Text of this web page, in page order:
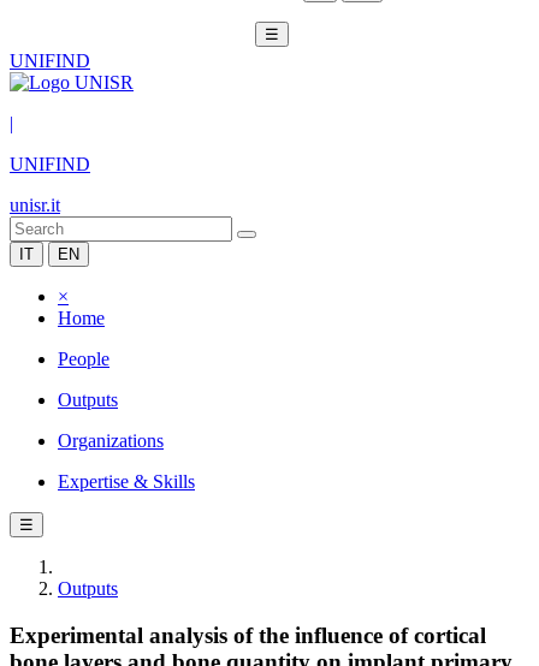
☰
UNIFIND
|
UNIFIND
unisr.it
IT EN
×
Home
People
Outputs
Organizations
Expertise & Skills
☰
Outputs
Experimental analysis of the influence of cortical